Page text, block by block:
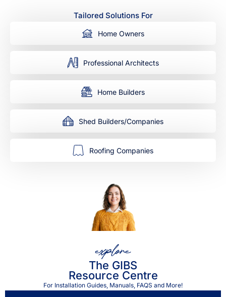
Tailored Solutions For
Home Owners
Professional Architects
Home Builders
Shed Builders/Companies
Roofing Companies
explore
The GIBS
Resource Centre
For Installation Guides, Manuals, FAQS and More!